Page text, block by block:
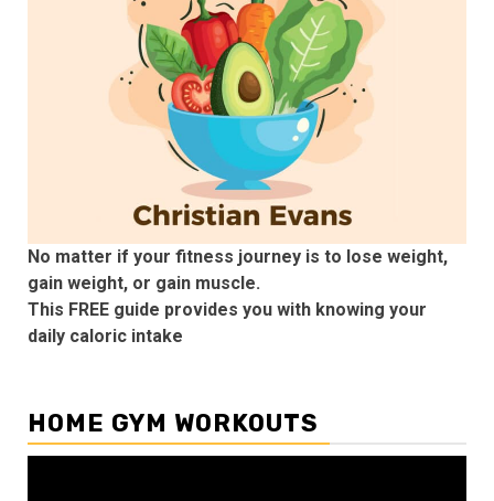
No matter if your fitness journey is to lose weight,
gain weight, or gain muscle.
This FREE guide provides you with knowing your
daily caloric intake
HOME GYM WORKOUTS